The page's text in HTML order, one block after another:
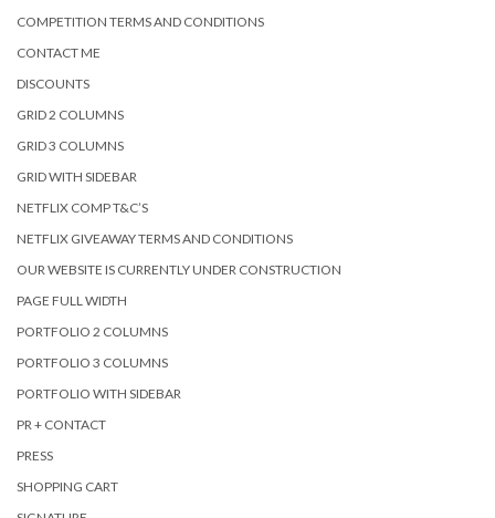
COMPETITION TERMS AND CONDITIONS
CONTACT ME
DISCOUNTS
GRID 2 COLUMNS
GRID 3 COLUMNS
GRID WITH SIDEBAR
NETFLIX COMP T&C’S
NETFLIX GIVEAWAY TERMS AND CONDITIONS
OUR WEBSITE IS CURRENTLY UNDER CONSTRUCTION
PAGE FULL WIDTH
PORTFOLIO 2 COLUMNS
PORTFOLIO 3 COLUMNS
PORTFOLIO WITH SIDEBAR
PR + CONTACT
PRESS
SHOPPING CART